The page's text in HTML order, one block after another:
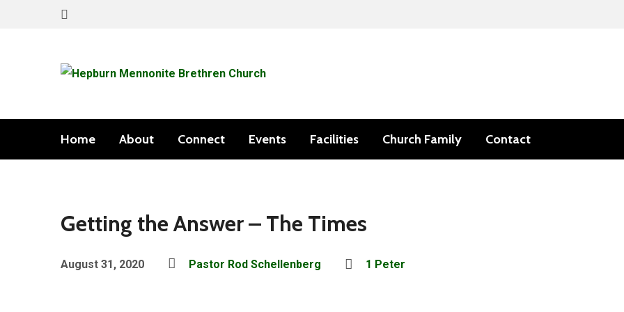
Home About Connect Events Facilities Church Family Contact
Getting the Answer – The Times
August 31, 2020 Pastor Rod Schellenberg 1 Peter